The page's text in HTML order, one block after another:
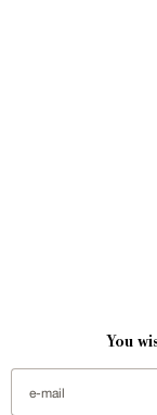
You